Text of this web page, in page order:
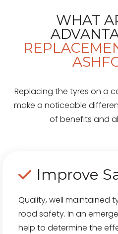
WHAT
Replacing the tyres on a
make a noticeable
of benefits and
Improve
Quality, well maintained
road safety. In an
help to determine the